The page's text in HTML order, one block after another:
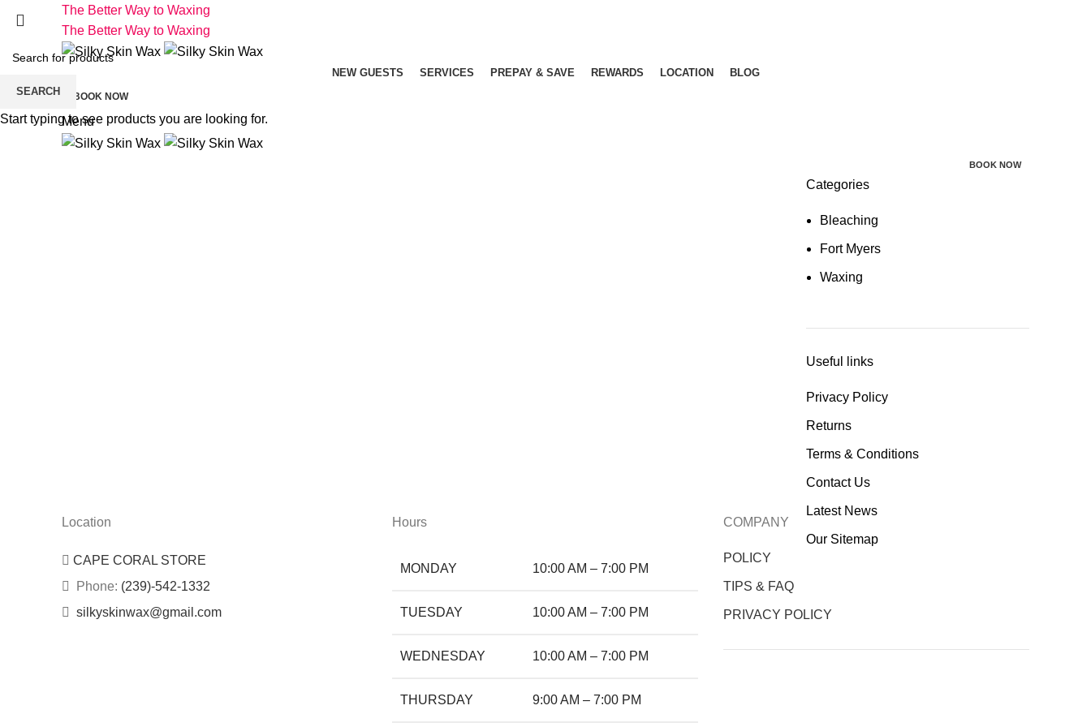
The Better Way to Waxing
The Better Way to Waxing
NEW GUESTS SERVICES PREPAY & SAVE REWARDS LOCATION BLOG
BOOK NOW
Menu
BOOK NOW
Categories
Bleaching
Fort Myers
Waxing
Useful links
Privacy Policy
Returns
Terms & Conditions
Contact Us
Latest News
Our Sitemap
Location
CAPE CORAL STORE
Phone: (239)-542-1332
silkyskinwax@gmail.com
Hours
MONDAY 10:00 AM – 7:00 PM
TUESDAY 10:00 AM – 7:00 PM
WEDNESDAY 10:00 AM – 7:00 PM
THURSDAY 9:00 AM – 7:00 PM
COMPANY
POLICY
TIPS & FAQ
PRIVACY POLICY
SEARCH
Start typing to see products you are looking for.